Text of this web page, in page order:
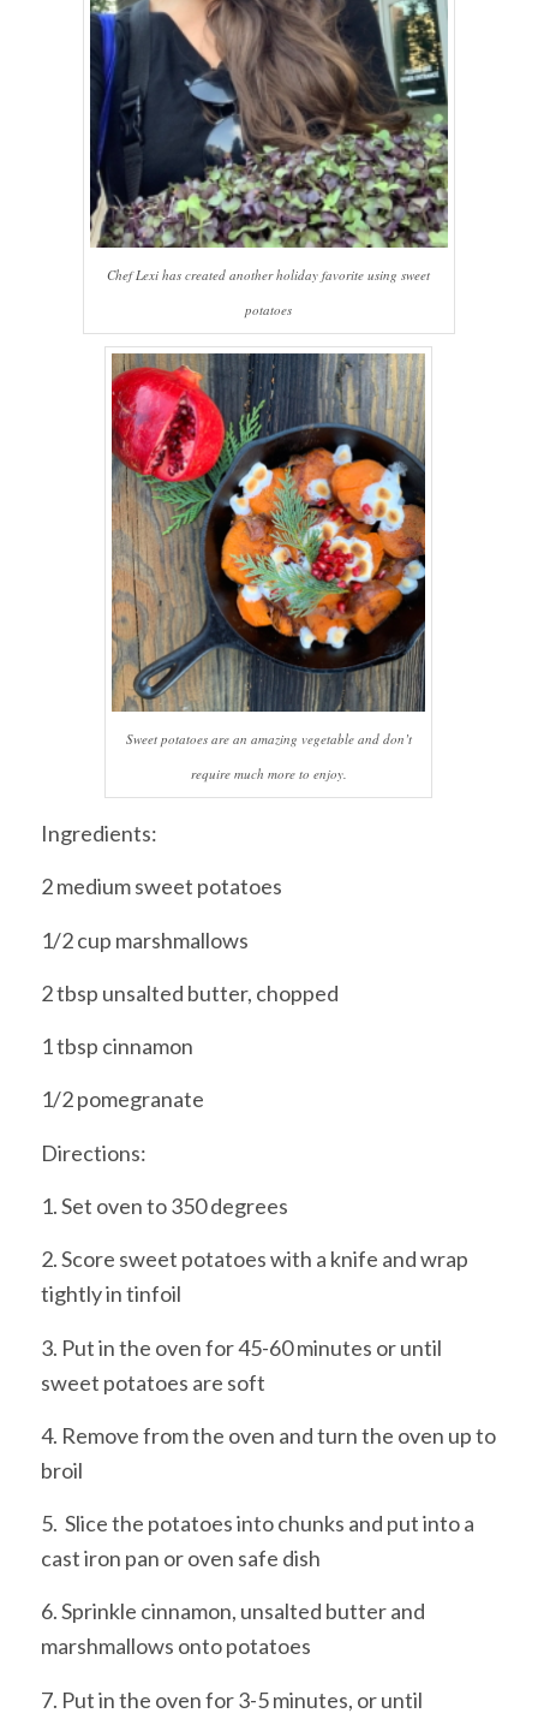
Chef Lexi has created another holiday favorite using sweet
potatoes
Sweet potatoes are an amazing vegetable and don’t
require much more to enjoy.
Ingredients:
2 medium sweet potatoes
1/2 cup marshmallows
2 tbsp unsalted butter, chopped
1 tbsp cinnamon
1/2 pomegranate
Directions:
1. Set oven to 350 degrees
2. Score sweet potatoes with a knife and wrap
tightly in tinfoil
3. Put in the oven for 45-60 minutes or until
sweet potatoes are soft
4. Remove from the oven and turn the oven up to
broil
5. Slice the potatoes into chunks and put into a
cast iron pan or oven safe dish
6. Sprinkle cinnamon, unsalted butter and
marshmallows onto potatoes
7. Put in the oven for 3-5 minutes, or until